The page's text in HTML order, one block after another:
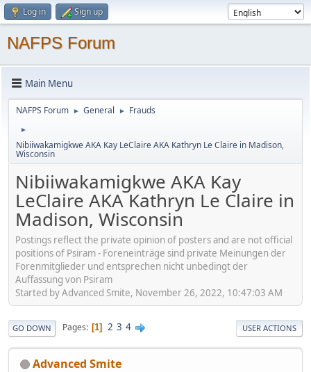
Log in Sign up
NAFPS Forum
Main Menu
NAFPS Forum ► General ► Frauds
►
Nibiiwakamigkwe AKA Kay LeClaire AKA Kathryn Le Claire in Madison,
Wisconsin
Nibiiwakamigkwe AKA Kay
LeClaire AKA Kathryn Le Claire in
Madison, Wisconsin
Postings reflect the private opinion of posters and are not official
positions of Psiram - Foreneinträge sind private Meinungen der
Forenmitglieder und entsprechen nicht unbedingt der
Auffassung von Psiram
Started by Advanced Smite, November 26, 2022, 10:47:03 AM
GO DOWN Pages 1 2 3 4 USER ACTIONS
Advanced Smite